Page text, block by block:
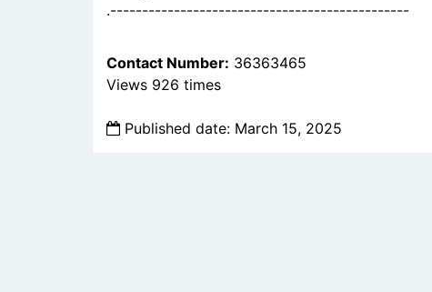
.-----------------------------------------------
Contact Number: 36363465
Views 926 times
Published date: March 15, 2025